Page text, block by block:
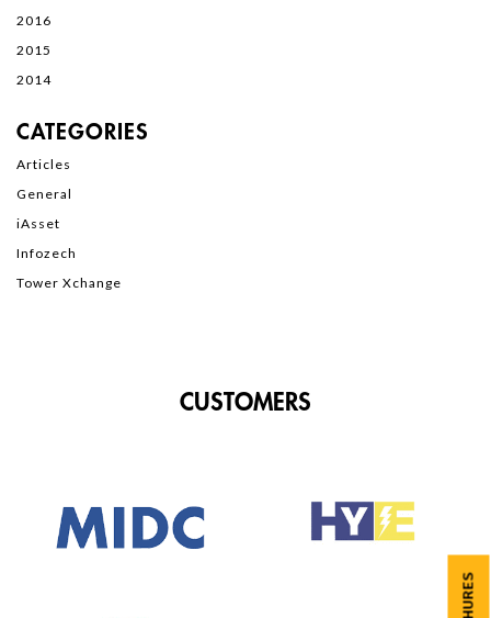
2016
2015
2014
CATEGORIES
Articles
General
iAsset
Infozech
Tower Xchange
CUSTOMERS